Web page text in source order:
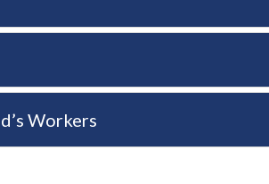
Workers